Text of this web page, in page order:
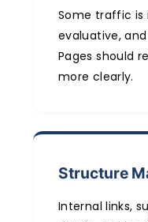
Some traffic is
evaluative,
Pages should
more clearly.
Structure
Internal links,